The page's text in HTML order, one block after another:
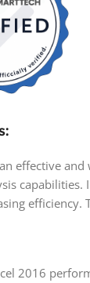
effective
efficiency.
2016